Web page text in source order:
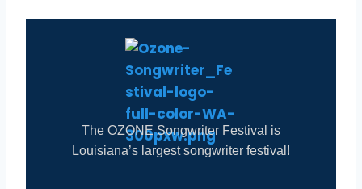
The OZONE Songwriter Festival is
Louisiana’s largest songwriter festival!